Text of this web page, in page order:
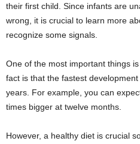
their first child. Since infants are
wrong, it is crucial to learn more
recognize some signals.
One of the most important things
fact is that the fastest
years. For example, you can
times bigger at twelve months.
However, a healthy diet is crucial